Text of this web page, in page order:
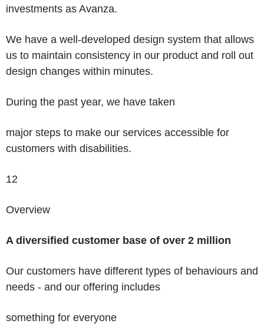
investments as Avanza.
We have a well-developed design system that allows
us to maintain consistency in our product and roll out
design changes within minutes.
During the past year, we have taken
major steps to make our services accessible for
customers with disabilities.
12
Overview
A diversified customer base of over 2 million
Our customers have different types of behaviours and
needs - and our offering includes
something for everyone